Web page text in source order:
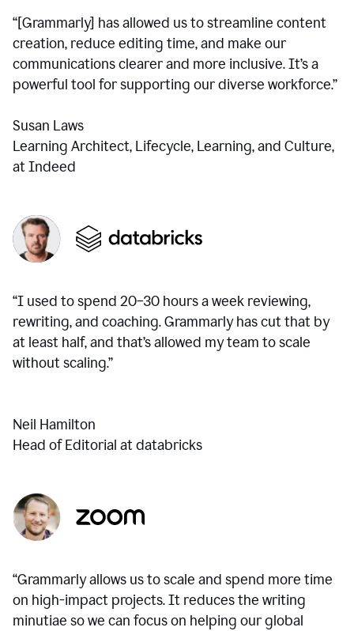
“[Grammarly] has allowed us to streamline content
creation, reduce editing time, and make our
communications clearer and more inclusive. It’s a
powerful tool for supporting our diverse workforce.”
Susan Laws
Learning Architect, Lifecycle, Learning, and Culture,
at Indeed
“I used to spend 20–30 hours a week reviewing,
rewriting, and coaching. Grammarly has cut that by
at least half, and that’s allowed my team to scale
without scaling.”
Neil Hamilton
Head of Editorial at databricks
“Grammarly allows us to scale and spend more time
on high-impact projects. It reduces the writing
minutiae so we can focus on helping our global